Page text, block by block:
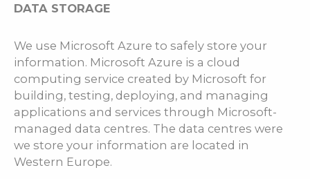
DATA STORAGE
We use Microsoft Azure to safely store your
information. Microsoft Azure is a cloud
computing service created by Microsoft for
building, testing, deploying, and managing
applications and services through Microsoft-
managed data centres. The data centres were
we store your information are located in
Western Europe.